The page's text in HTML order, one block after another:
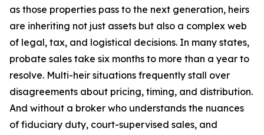
as those properties pass to the next generation, heirs
are inheriting not just assets but also a complex web
of legal, tax, and logistical decisions. In many states,
probate sales take six months to more than a year to
resolve. Multi-heir situations frequently stall over
disagreements about pricing, timing, and distribution.
And without a broker who understands the nuances
of fiduciary duty, court-supervised sales, and